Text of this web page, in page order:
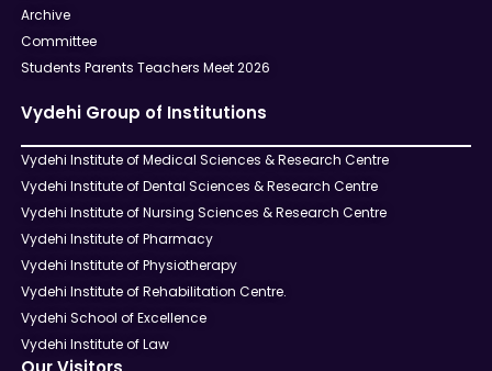
Archive
Committee
Students Parents Teachers Meet 2026
Vydehi Group of Institutions
Vydehi Institute of Medical Sciences & Research Centre
Vydehi Institute of Dental Sciences & Research Centre
Vydehi Institute of Nursing Sciences & Research Centre
Vydehi Institute of Pharmacy
Vydehi Institute of Physiotherapy
Vydehi Institute of Rehabilitation Centre.
Vydehi School of Excellence
Vydehi Institute of Law